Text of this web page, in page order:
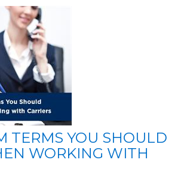
TERMS YOU SHOULD
WORKING WITH